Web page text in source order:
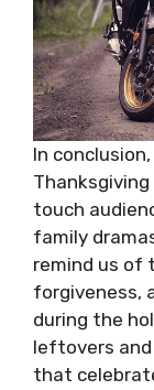
In
touch
family
remind us of
forgiveness,
during the
leftovers
that